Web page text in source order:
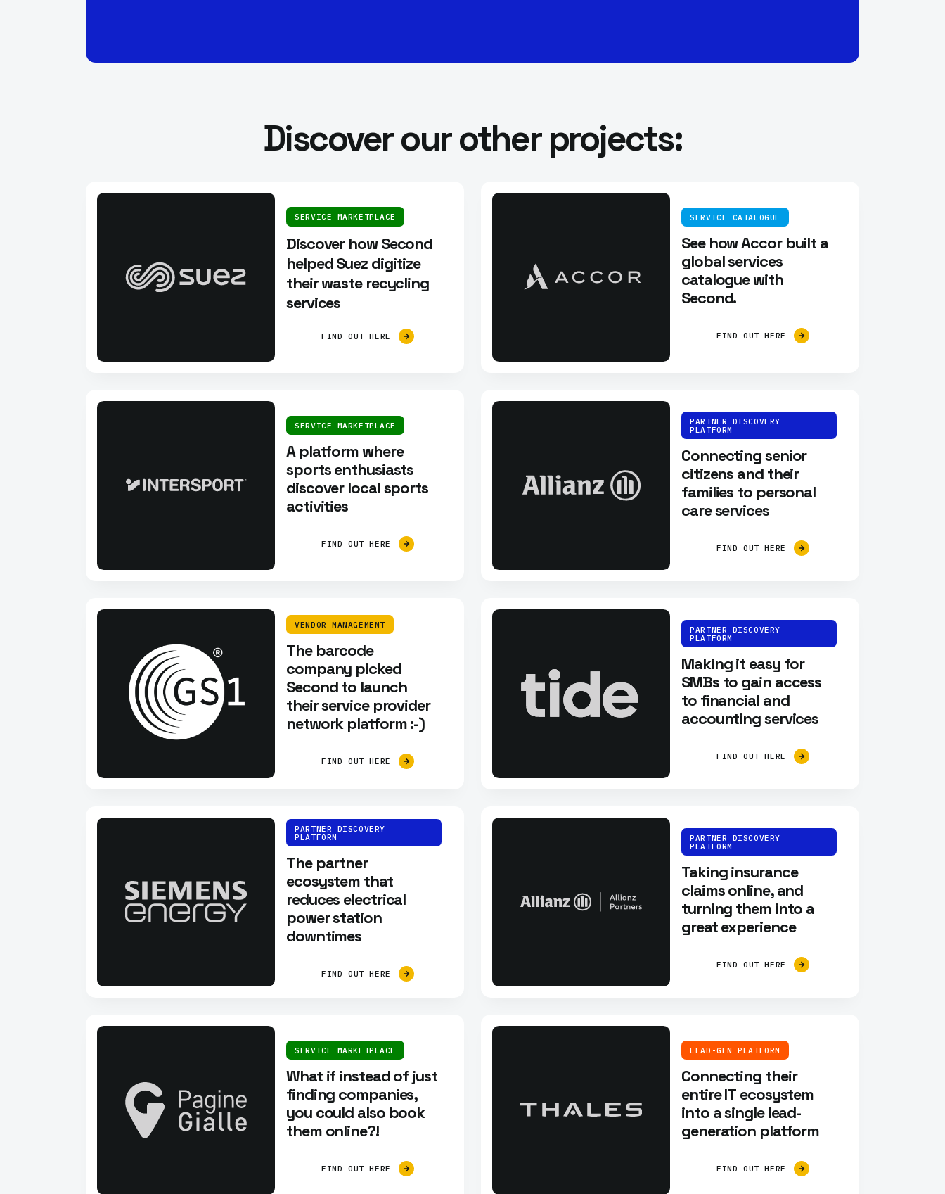
Discover our other projects:
SERVICE MARKETPLACE
Discover how Second
helped Suez digitize
their waste recycling
services
FIND OUT HERE
SERVICE CATALOGUE
See how Accor built a
global services
catalogue with
Second.
FIND OUT HERE
SERVICE MARKETPLACE
A platform where
sports enthusiasts
discover local sports
activities
FIND OUT HERE
PARTNER DISCOVERY
PLATFORM
Connecting senior
citizens and their
families to personal
care services
FIND OUT HERE
VENDOR MANAGEMENT
The barcode
company picked
Second to launch
their service provider
network platform :-)
FIND OUT HERE
PARTNER DISCOVERY
PLATFORM
Making it easy for
SMBs to gain access
to financial and
accounting services
FIND OUT HERE
PARTNER DISCOVERY
PLATFORM
The partner
ecosystem that
reduces electrical
power station
downtimes
FIND OUT HERE
PARTNER DISCOVERY
PLATFORM
Taking insurance
claims online, and
turning them into a
great experience
FIND OUT HERE
SERVICE MARKETPLACE
What if instead of just
finding companies,
you could also book
them online?!
FIND OUT HERE
LEAD-GEN PLATFORM
Connecting their
entire IT ecosystem
into a single lead-
generation platform
FIND OUT HERE